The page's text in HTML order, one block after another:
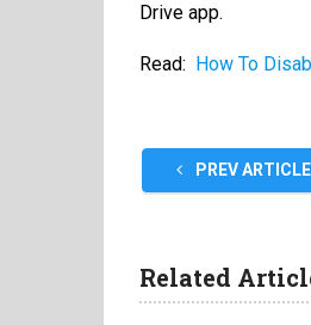
Drive app.
Read: How To
PREV ARTICLE
Related